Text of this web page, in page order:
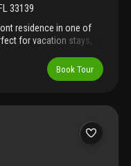
33139
residence in one of
for vacation stays,
(1 spot). Featuring a
to on-site laundry, it is
residents enjoy premier
7 security and
collins avenue
Book Tour